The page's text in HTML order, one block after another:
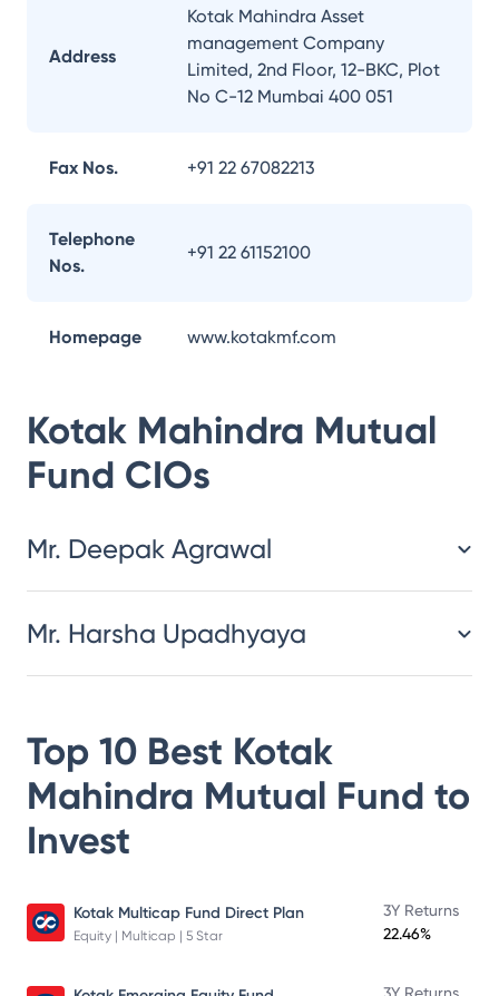
Address
Kotak Mahindra Asset
management Company
Limited, 2nd Floor, 12-BKC, Plot
No C-12 Mumbai 400 051
Fax Nos. +91 22 67082213
Telephone
Nos.
+91 22 61152100
Homepage www.kotakmf.com
Kotak Mahindra Mutual
Fund CIOs
Mr. Deepak Agrawal
Mr. Harsha Upadhyaya
Top 10 Best Kotak
Mahindra Mutual Fund to
Invest
Kotak Multicap Fund Direct Plan
Equity | Multicap | 5 Star
3Y Returns
22.46%